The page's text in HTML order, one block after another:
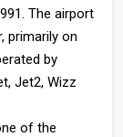
The airport
primarily on
by
Jet2, Wizz
of the